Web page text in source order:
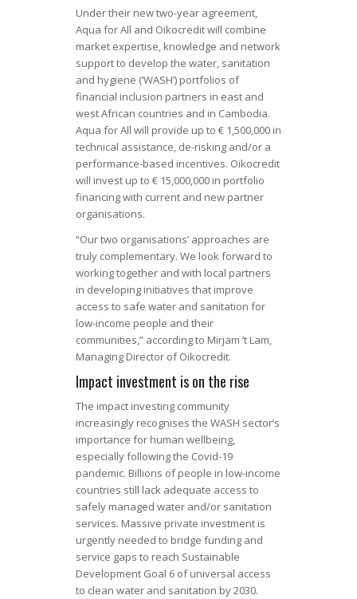
Under their new two-year agreement,
Aqua for All and Oikocredit will combine
market expertise, knowledge and network
support to develop the water, sanitation
and hygiene (‘WASH’) portfolios of
financial inclusion partners in east and
west African countries and in Cambodia.
Aqua for All will provide up to € 1,500,000 in
technical assistance, de-risking and/or a
performance-based incentives. Oikocredit
will invest up to € 15,000,000 in portfolio
financing with current and new partner
organisations.
“Our two organisations’ approaches are
truly complementary. We look forward to
working together and with local partners
in developing initiatives that improve
access to safe water and sanitation for
low-income people and their
communities,” according to Mirjam ‘t Lam,
Managing Director of Oikocredit.
Impact investment is on the rise
The impact investing community
increasingly recognises the WASH sector’s
importance for human wellbeing,
especially following the Covid-19
pandemic. Billions of people in low-income
countries still lack adequate access to
safely managed water and/or sanitation
services. Massive private investment is
urgently needed to bridge funding and
service gaps to reach Sustainable
Development Goal 6 of universal access
to clean water and sanitation by 2030.